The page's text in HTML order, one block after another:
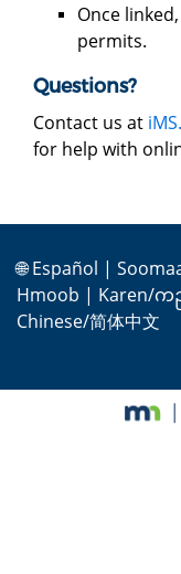
Once
permits.
Questions?
Contact us at
for help with
🌐Español |
Hmoob | Karen/
Chinese/简体中文